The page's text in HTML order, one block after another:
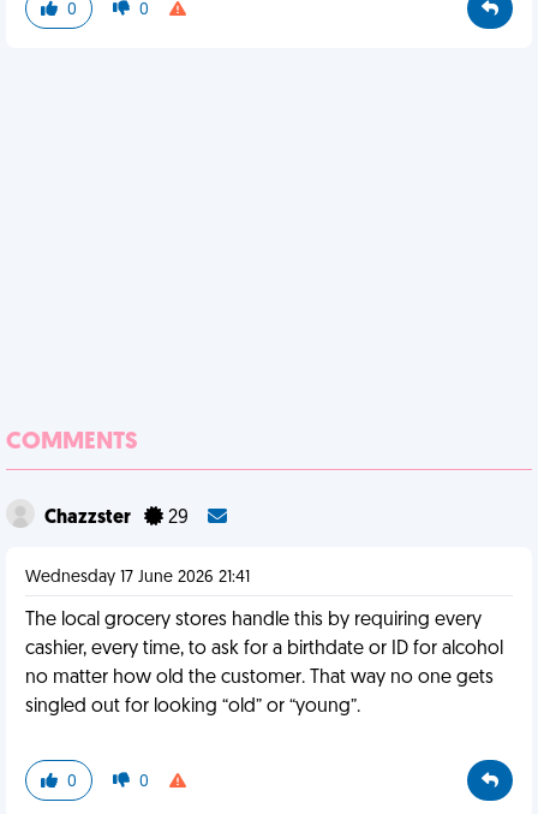
0 0
COMMENTS
Chazzster 29
Wednesday 17 June 2026 21:41
The local grocery stores handle this by requiring every
cashier, every time, to ask for a birthdate or ID for alcohol
no matter how old the customer. That way no one gets
singled out for looking “old” or “young”.
0 0